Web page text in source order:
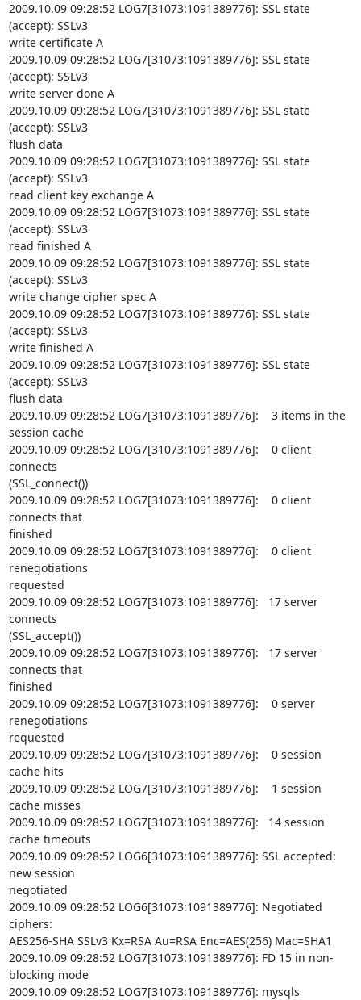
2009.10.09 09:28:52 LOG7[31073:1091389776]: SSL state
(accept): SSLv3
write certificate A
2009.10.09 09:28:52 LOG7[31073:1091389776]: SSL state
(accept): SSLv3
write server done A
2009.10.09 09:28:52 LOG7[31073:1091389776]: SSL state
(accept): SSLv3
flush data
2009.10.09 09:28:52 LOG7[31073:1091389776]: SSL state
(accept): SSLv3
read client key exchange A
2009.10.09 09:28:52 LOG7[31073:1091389776]: SSL state
(accept): SSLv3
read finished A
2009.10.09 09:28:52 LOG7[31073:1091389776]: SSL state
(accept): SSLv3
write change cipher spec A
2009.10.09 09:28:52 LOG7[31073:1091389776]: SSL state
(accept): SSLv3
write finished A
2009.10.09 09:28:52 LOG7[31073:1091389776]: SSL state
(accept): SSLv3
flush data
2009.10.09 09:28:52 LOG7[31073:1091389776]:    3 items in the
session cache
2009.10.09 09:28:52 LOG7[31073:1091389776]:    0 client
connects
(SSL_connect())
2009.10.09 09:28:52 LOG7[31073:1091389776]:    0 client
connects that
finished
2009.10.09 09:28:52 LOG7[31073:1091389776]:    0 client
renegotiations
requested
2009.10.09 09:28:52 LOG7[31073:1091389776]:   17 server
connects
(SSL_accept())
2009.10.09 09:28:52 LOG7[31073:1091389776]:   17 server
connects that
finished
2009.10.09 09:28:52 LOG7[31073:1091389776]:    0 server
renegotiations
requested
2009.10.09 09:28:52 LOG7[31073:1091389776]:    0 session
cache hits
2009.10.09 09:28:52 LOG7[31073:1091389776]:    1 session
cache misses
2009.10.09 09:28:52 LOG7[31073:1091389776]:   14 session
cache timeouts
2009.10.09 09:28:52 LOG6[31073:1091389776]: SSL accepted:
new session
negotiated
2009.10.09 09:28:52 LOG6[31073:1091389776]: Negotiated
ciphers:
AES256-SHA SSLv3 Kx=RSA Au=RSA Enc=AES(256) Mac=SHA1
2009.10.09 09:28:52 LOG7[31073:1091389776]: FD 15 in non-
blocking mode
2009.10.09 09:28:52 LOG7[31073:1091389776]: mysqls